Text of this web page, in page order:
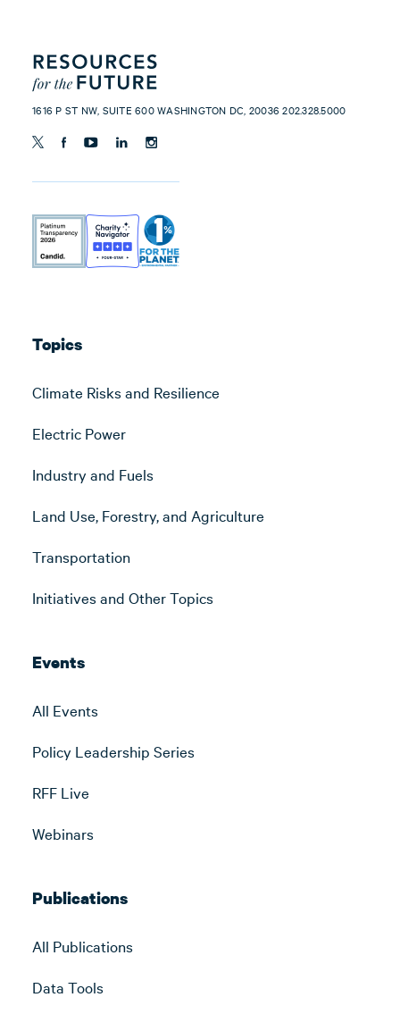
1616 P ST NW, SUITE 600 WASHINGTON DC, 20036 202.328.5000
Topics
Climate Risks and Resilience
Electric Power
Industry and Fuels
Land Use, Forestry, and Agriculture
Transportation
Initiatives and Other Topics
Events
All Events
Policy Leadership Series
RFF Live
Webinars
Publications
All Publications
Data Tools